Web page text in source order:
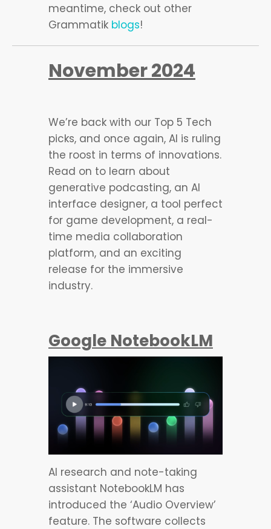
meantime, check out other
Grammatik blogs!
November 2024
We’re back with our Top 5 Tech
picks, and once again, AI is ruling
the roost in terms of innovations.
Read on to learn about
generative podcasting, an AI
interface designer, a tool perfect
for game development, a real-
time media collaboration
platform, and an exciting
release for the immersive
industry.
Google NotebookLM
AI research and note-taking
assistant NotebookLM has
introduced the ‘Audio Overview’
feature. The software collects